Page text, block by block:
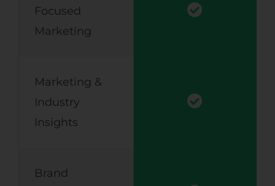
Focused
Marketing
Marketing &
Industry
Insights
Brand